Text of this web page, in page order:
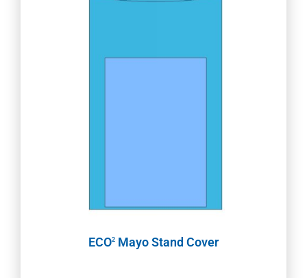
ECO2 Mayo Stand Cover